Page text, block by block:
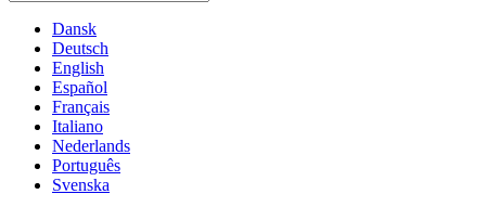
Dansk
Deutsch
English
Español
Français
Italiano
Nederlands
Português
Svenska